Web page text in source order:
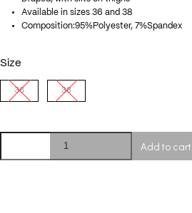
Available in sizes 36 and 38
Composition:95%Polyester, 7%Spandex
Size
36 38
Grace
in
Add to cart